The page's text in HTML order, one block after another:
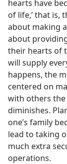
hearts have
of life,’ that is,
about making
about
their hearts of
will supply
happens, the
centered on
with others the
diminishes.
one’s family
lead to taking
much extra
operations.